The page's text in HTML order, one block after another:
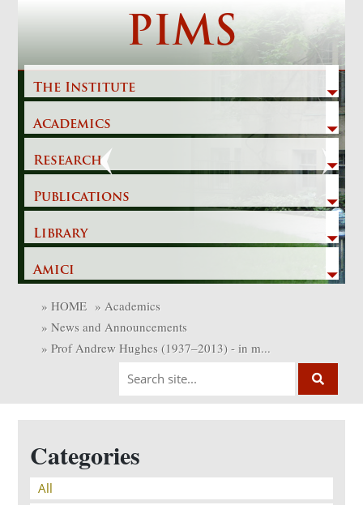
PIMS
The Institute
Academics
Research
Publications
Library
Amici
Previous
» HOME » Academics
» News and Announcements
» Prof Andrew Hughes (1937–2013) - in m...
Categories
All